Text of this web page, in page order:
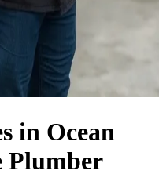
in Ocean
Plumber